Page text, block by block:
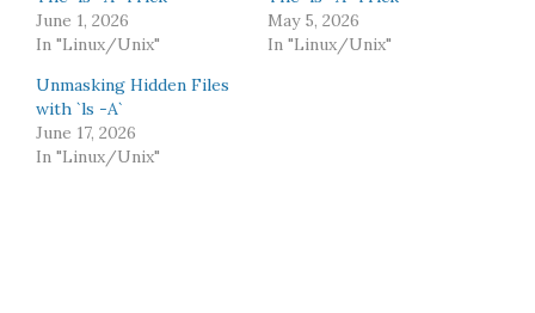
June 1, 2026
In "Linux/Unix"
May 5, 2026
In "Linux/Unix"
Unmasking Hidden Files
with `ls -A`
June 17, 2026
In "Linux/Unix"